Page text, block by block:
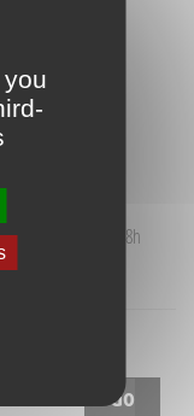
and from 15h to 18h
you